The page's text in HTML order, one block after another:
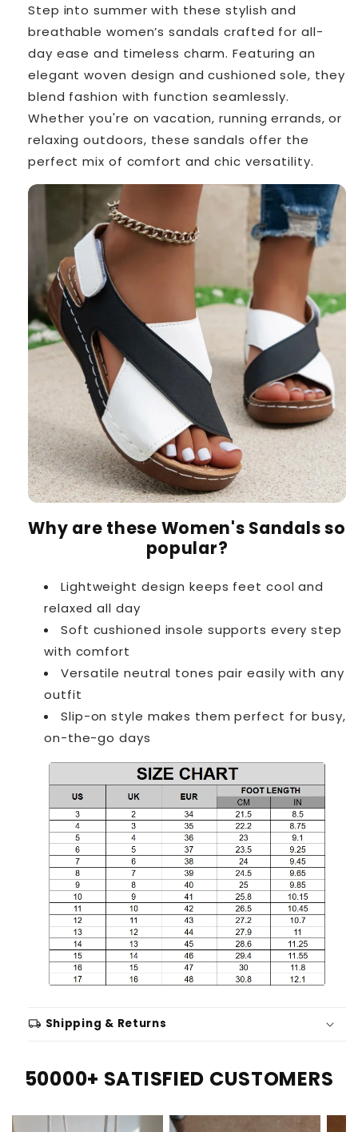
Step into summer with these stylish and
breathable women’s sandals crafted for all-
day ease and timeless charm. Featuring an
elegant woven design and cushioned sole, they
blend fashion with function seamlessly.
Whether you're on vacation, running errands, or
relaxing outdoors, these sandals offer the
perfect mix of comfort and chic versatility.
Why are these Women's Sandals so
popular?
Lightweight design keeps feet cool and
relaxed all day
Soft cushioned insole supports every step
with comfort
Versatile neutral tones pair easily with any
outfit
Slip-on style makes them perfect for busy,
on-the-go days
local_shipping Shipping & Returns
50000+ SATISFIED CUSTOMERS